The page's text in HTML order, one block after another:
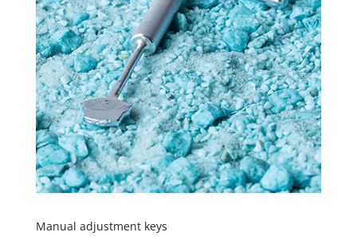
Manual adjustment keys